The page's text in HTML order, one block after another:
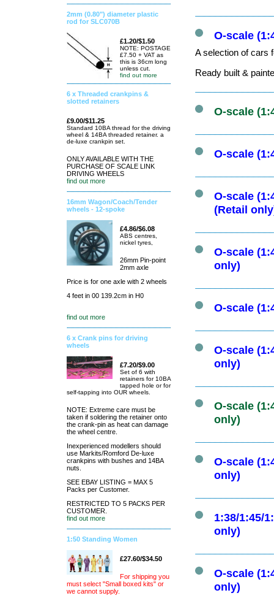
2mm (0.80") diameter plastic
rod for SLC070B
£1.20/$1.50
NOTE: POSTAGE
£7.50 + VAT as
this is 36cm long
unless cut.
find out more
6 x Threaded crankpins &
slotted retainers
£9.00/$11.25
Standard 10BA thread for the driving
wheel & 14BA threaded retainer. a
de-luxe crankpin set.
ONLY AVAILABLE WITH THE
PURCHASE OF SCALE LINK
DRIVING WHEELS
find out more
16mm Wagon/Coach/Tender
wheels - 12-spoke
£4.86/$6.08
ABS centres,
nickel tyres,
26mm Pin-point
2mm axle
Price is for one axle with 2 wheels
4 feet in 00 139.2cm in H0
find out more
6 x Crank pins for driving
wheels
£7.20/$9.00
Set of 6 with
retainers for 10BA
tapped hole or for
self-tapping into OUR wheels.
NOTE: Extreme care must be
taken if soldering the retainer onto
the crank-pin as heat can damage
the wheel centre.
Inexperienced modellers should
use Markits/Romford De-luxe
crankpins with bushes and 14BA
nuts.
SEE EBAY LISTING = MAX 5
Packs per Customer.
RESTRICTED TO 5 PACKS PER
CUSTOMER.
find out more
1:50 Standing Women
£27.60/$34.50
For shipping you
must select "Small boxed kits" or
we cannot supply.
O-scale
A selection of cars
Ready built &
O-scale
O-scale
O-scale
(Retail
O-scale
only)
O-scale
O-scale
only)
O-scale
only)
O-scale
only)
1:38/1:45/
only)
O-scale
only)